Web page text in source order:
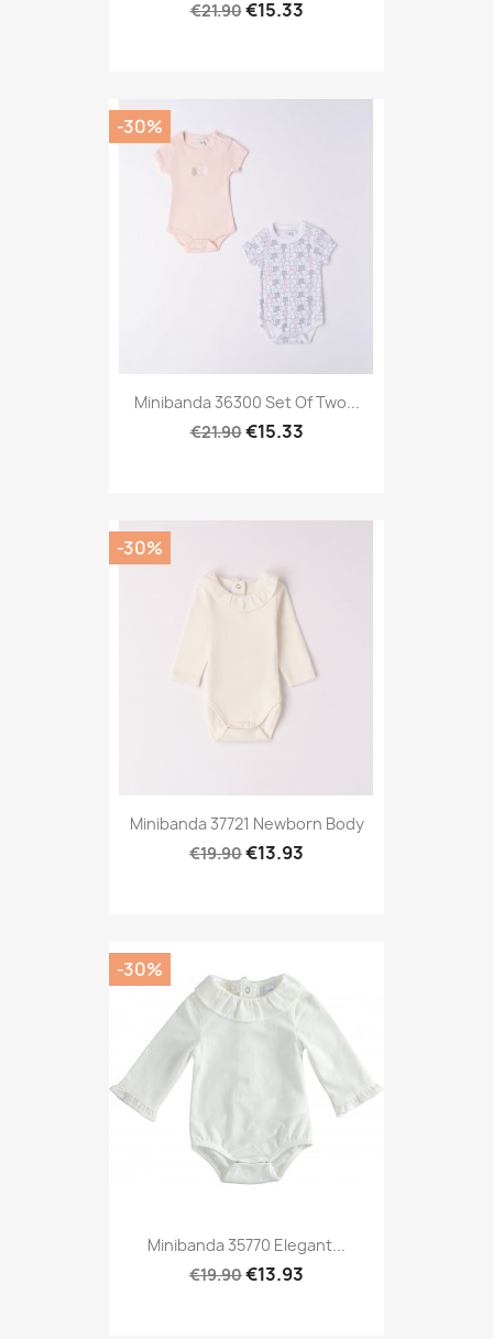
€21.90€15.33
Minibanda 36300 Set Of Two...
€21.90€15.33
-30%
Minibanda 37721 Newborn Body
€19.90€13.93
-30%
Minibanda 35770 Elegant...
€19.90€13.93
-30%